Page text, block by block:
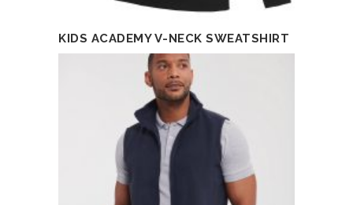
READ MORE
KIDS ACADEMY V-NECK SWEATSHIRT